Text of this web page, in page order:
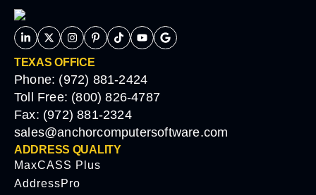
TEXAS OFFICE
Phone: (972) 881-2424
Toll Free: (800) 826-4787
Fax: (972) 881-2324
sales@anchorcomputersoftware.com
ADDRESS QUALITY
MaxCASS Plus
AddressPro